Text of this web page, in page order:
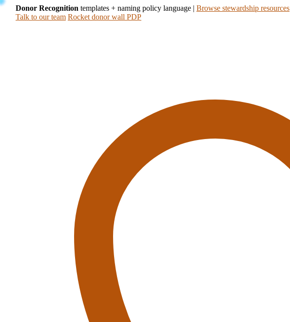
Donor Recognition templates + naming policy language | Browse stewardship resources
Talk to our team Rocket donor wall PDP